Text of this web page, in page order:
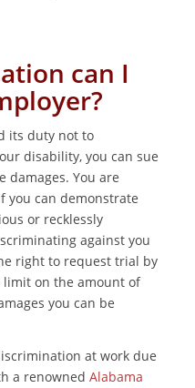
can I
its duty not to
disability, you can sue
damages. You are
you can demonstrate
or recklessly
against you
right to request trial by
limit on the amount of
you can be
at work due
a renowned Alabama